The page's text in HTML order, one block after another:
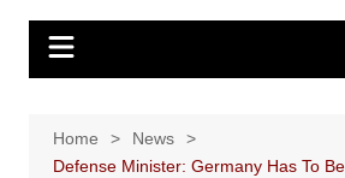
Home
News
Defense Minister: Germany Has To